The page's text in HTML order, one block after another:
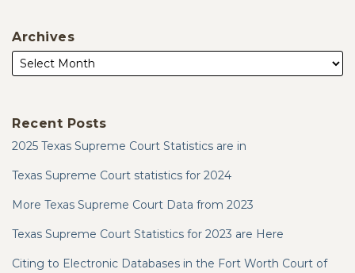
Archives
Recent Posts
2025 Texas Supreme Court Statistics are in
Texas Supreme Court statistics for 2024
More Texas Supreme Court Data from 2023
Texas Supreme Court Statistics for 2023 are Here
Citing to Electronic Databases in the Fort Worth Court of